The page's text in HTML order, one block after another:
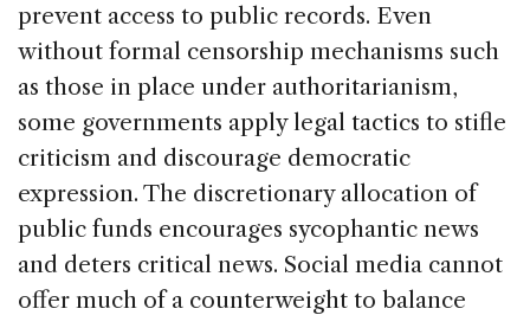
prevent access to public records. Even
without formal censorship mechanisms such
as those in place under authoritarianism,
some governments apply legal tactics to stifle
criticism and discourage democratic
expression. The discretionary allocation of
public funds encourages sycophantic news
and deters critical news. Social media cannot
offer much of a counterweight to balance